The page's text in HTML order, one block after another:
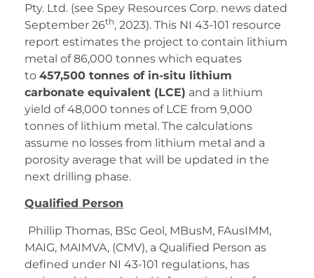
Pty. Ltd. (see Spey Resources Corp. news dated
September 26th, 2023). This NI 43-101 resource
report estimates the project to contain lithium
metal of 86,000 tonnes which equates
to 457,500 tonnes of in-situ lithium
carbonate equivalent (LCE) and a lithium
yield of 48,000 tonnes of LCE from 9,000
tonnes of lithium metal. The calculations
assume no losses from lithium metal and a
porosity average that will be updated in the
next drilling phase.
Qualified Person
Phillip Thomas, BSc Geol, MBusM, FAusIMM,
MAIG, MAIMVA, (CMV), a Qualified Person as
defined under NI 43-101 regulations, has